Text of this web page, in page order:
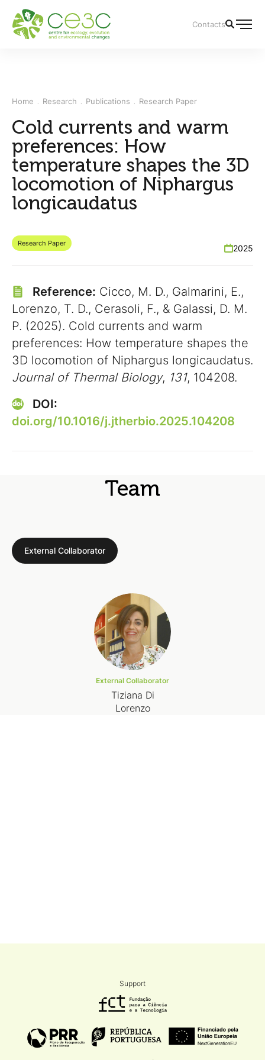
Contacts
Home Research Publications Research Paper
Cold currents and warm
preferences: How
temperature shapes the 3D
locomotion of Niphargus
longicaudatus
Research Paper 2025
Reference: Cicco, M. D., Galmarini, E.,
Lorenzo, T. D., Cerasoli, F., & Galassi, D. M.
P. (2025). Cold currents and warm
preferences: How temperature shapes the
3D locomotion of Niphargus longicaudatus.
Journal of Thermal Biology, 131, 104208.
DOI:
doi.org/10.1016/j.jtherbio.2025.104208
Team
External Collaborator
External Collaborator
Tiziana Di
Lorenzo
Support